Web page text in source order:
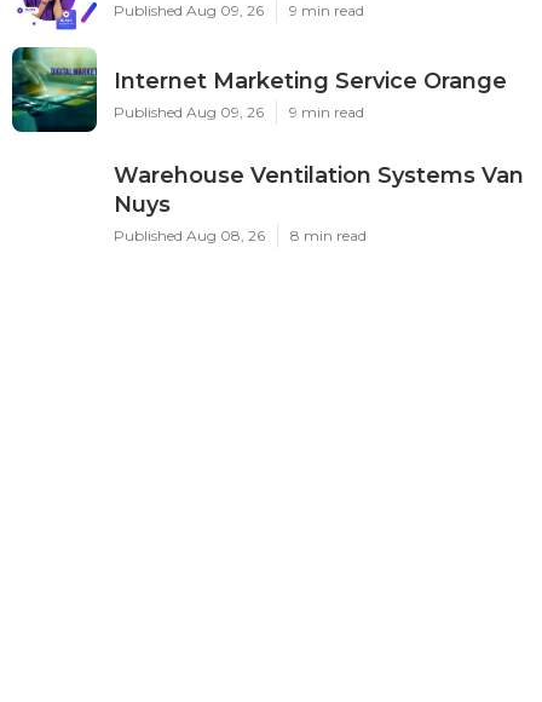
Published Aug 09, 26 9 min read
Internet Marketing Service Orange
Published Aug 09, 26 9 min read
Warehouse Ventilation Systems Van
Nuys
Published Aug 08, 26 8 min read